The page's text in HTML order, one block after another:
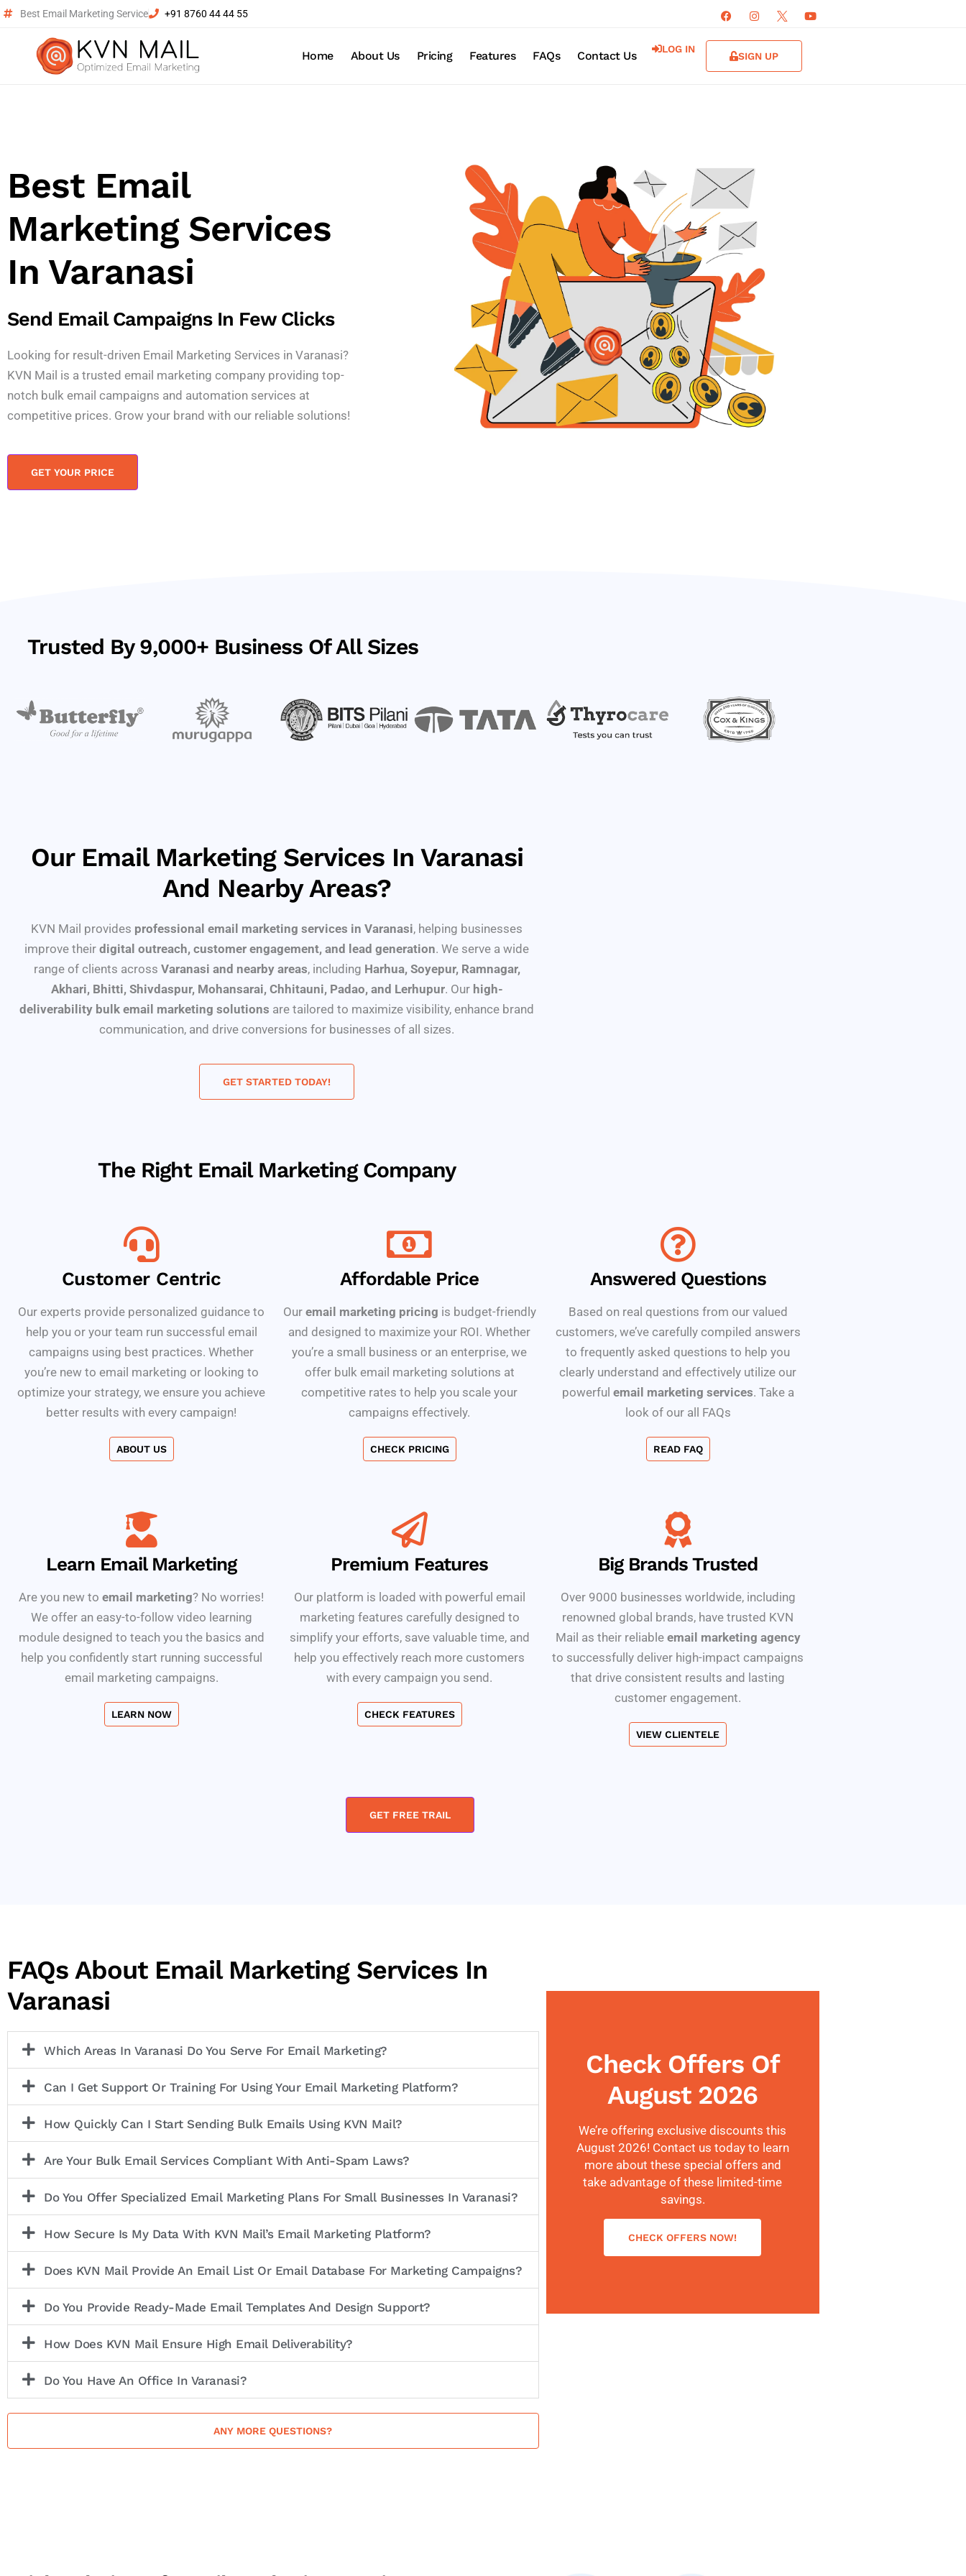
Best Email Marketing Service +91 8760 44 44 55
Home About Us Pricing Features FAQs Contact Us LOG IN
SIGN UP
Best Email
Marketing Services
In Varanasi
Send Email Campaigns In Few Clicks
Looking for result-driven Email Marketing Services in Varanasi?
KVN Mail is a trusted email marketing company providing top-
notch bulk email campaigns and automation services at
competitive prices. Grow your brand with our reliable solutions!
GET YOUR PRICE
Trusted By 9,000+ Business Of All Sizes
Our Email Marketing Services In Varanasi
And Nearby Areas?
KVN Mail provides professional email marketing services in Varanasi, helping businesses
improve their digital outreach, customer engagement, and lead generation. We serve a wide
range of clients across Varanasi and nearby areas, including Harhua, Soyepur, Ramnagar,
Akhari, Bhitti, Shivdaspur, Mohansarai, Chhitauni, Padao, and Lerhupur. Our high-
deliverability bulk email marketing solutions are tailored to maximize visibility, enhance brand
communication, and drive conversions for businesses of all sizes.
GET STARTED TODAY!
The Right Email Marketing Company
Customer Centric
Our experts provide personalized guidance to
help you or your team run successful email
campaigns using best practices. Whether
you’re new to email marketing or looking to
optimize your strategy, we ensure you achieve
better results with every campaign!
ABOUT US
Affordable Price
Our email marketing pricing is budget-friendly
and designed to maximize your ROI. Whether
you’re a small business or an enterprise, we
offer bulk email marketing solutions at
competitive rates to help you scale your
campaigns effectively.
CHECK PRICING
Answered Questions
Based on real questions from our valued
customers, we’ve carefully compiled answers
to frequently asked questions to help you
clearly understand and effectively utilize our
powerful email marketing services. Take a
look of our all FAQs
READ FAQ
Learn Email Marketing
Are you new toemail marketing? No worries!
We offer an easy-to-follow video learning
module designed to teach you the basics and
help you confidently start running successful
email marketing campaigns.
LEARN NOW
Premium Features
Our platform is loaded with powerful email
marketing features carefully designed to
simplify your efforts, save valuable time, and
help you effectively reach more customers
with every campaign you send.
CHECK FEATURES
Big Brands Trusted
Over 9000 businesses worldwide, including
renowned global brands, have trusted KVN
Mail as their reliable email marketing agency
to successfully deliver high-impact campaigns
that drive consistent results and lasting
customer engagement.
VIEW CLIENTELE
GET FREE TRAIL
FAQs About Email Marketing Services In
Varanasi
Which Areas In Varanasi Do You Serve For Email Marketing?
Can I Get Support Or Training For Using Your Email Marketing Platform?
How Quickly Can I Start Sending Bulk Emails Using KVN Mail?
Are Your Bulk Email Services Compliant With Anti-Spam Laws?
Do You Offer Specialized Email Marketing Plans For Small Businesses In Varanasi?
How Secure Is My Data With KVN Mail’s Email Marketing Platform?
Does KVN Mail Provide An Email List Or Email Database For Marketing Campaigns?
Do You Provide Ready-Made Email Templates And Design Support?
How Does KVN Mail Ensure High Email Deliverability?
Do You Have An Office In Varanasi?
ANY MORE QUESTIONS?
Check Offers Of
August 2026
We’re offering exclusive discounts this
August 2026! Contact us today to learn
more about these special offers and
take advantage of these limited-time
savings.
CHECK OFFERS NOW!